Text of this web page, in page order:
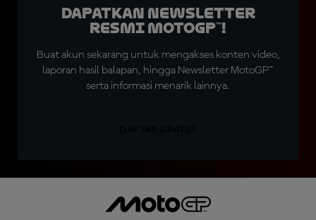
Dapatkan Newsletter
Resmi MotoGP™!
Buat akun sekarang untuk mengakses konten video,
laporan hasil balapan, hingga Newsletter MotoGP™
serta informasi menarik lainnya.